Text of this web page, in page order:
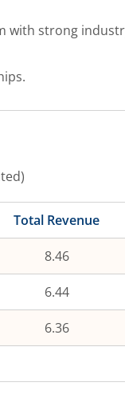
with strong
Total Revenue
8.46
6.44
6.36